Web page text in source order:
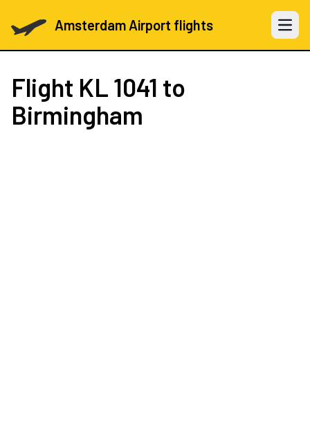
Amsterdam Airport flights Open
Flight KL 1041 to
Birmingham